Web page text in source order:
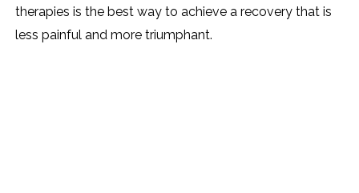
therapies is the best way to achieve a recovery that is
less painful and more ​‍​‌‍​‍‌​‍​‌‍​‍‌triumphant.